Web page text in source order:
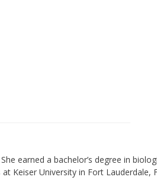
earned a bachelor’s degree in
Keiser University in Fort Lauderdale,